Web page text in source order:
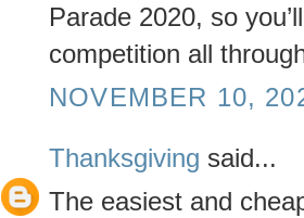
Parade 2020, so
competition all
NOVEMBER 10,
Thanksgiving said...
The easiest and